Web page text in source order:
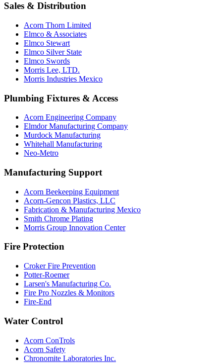
Sales & Distribution
Acorn Thorn Limited
Elmco & Associates
Elmco Stewart
Elmco Silver State
Elmco Swords
Morris Lee, LTD.
Morris Industries Mexico
Plumbing Fixtures & Access
Acorn Engineering Company
Elmdor Manufacturing Company
Murdock Manufacturing
Whitehall Manufacturing
Neo-Metro
Manufacturing Support
Acorn Beekeeping Equipment
Acorn-Gencon Plastics, LLC
Fabrication & Manufacturing Mexico
Smith Chrome Plating
Morris Group Innovation Center
Fire Protection
Croker Fire Prevention
Potter-Roemer
Larsen's Manufacturing Co.
Fire Pro Nozzles & Monitors
Fire-End
Water Control
Acorn ConTrols
Acorn Safety
Chronomite Laboratories Inc.